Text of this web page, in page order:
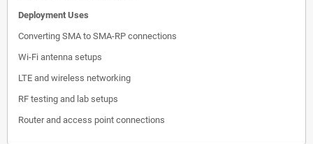
Deployment Uses
Converting SMA to SMA-RP connections
Wi-Fi antenna setups
LTE and wireless networking
RF testing and lab setups
Router and access point connections